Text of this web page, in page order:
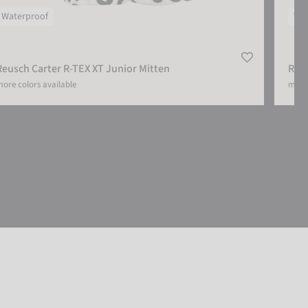
Waterproof
Carter R-TEX XT Junior Mitten
colors available